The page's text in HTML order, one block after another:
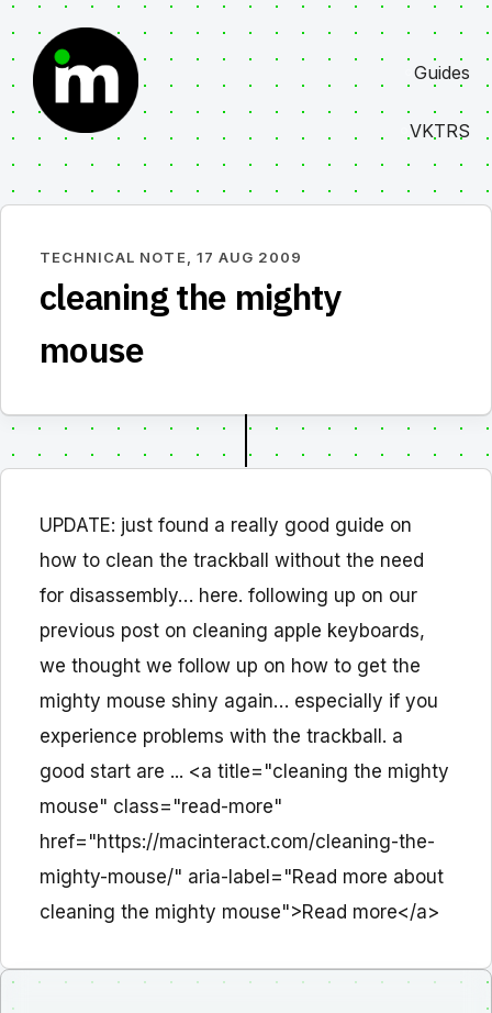
content
Guides
VKTRS
TECHNICAL NOTE, 17 AUG 2009
cleaning the mighty
mouse
UPDATE: just found a really good guide on
how to clean the trackball without the need
for disassembly… here. following up on our
previous post on cleaning apple keyboards,
we thought we follow up on how to get the
mighty mouse shiny again… especially if you
experience problems with the trackball. a
good start are ... <a title="cleaning the mighty
mouse" class="read-more"
href="https://macinteract.com/cleaning-the-
mighty-mouse/" aria-label="Read more about
cleaning the mighty mouse">Read more</a>